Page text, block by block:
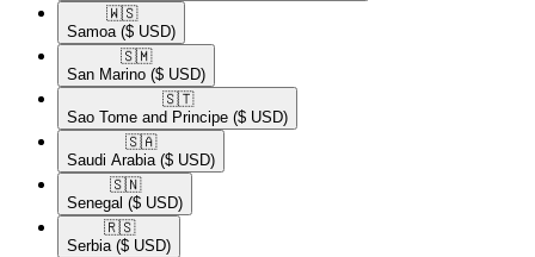
🇼🇸​
Samoa ($ USD)
🇸🇲​
San Marino ($ USD)
🇸🇹​
Sao Tome and Principe ($ USD)
🇸🇦​
Saudi Arabia ($ USD)
🇸🇳​
Senegal ($ USD)
🇷🇸​
Serbia ($ USD)